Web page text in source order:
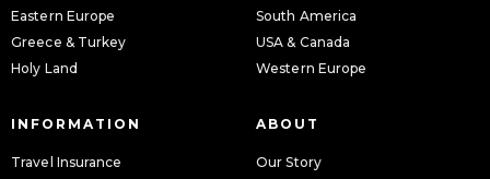
Eastern Europe
Greece & Turkey
Holy Land
South America
USA & Canada
Western Europe
INFORMATION
Travel Insurance
ABOUT
Our Story